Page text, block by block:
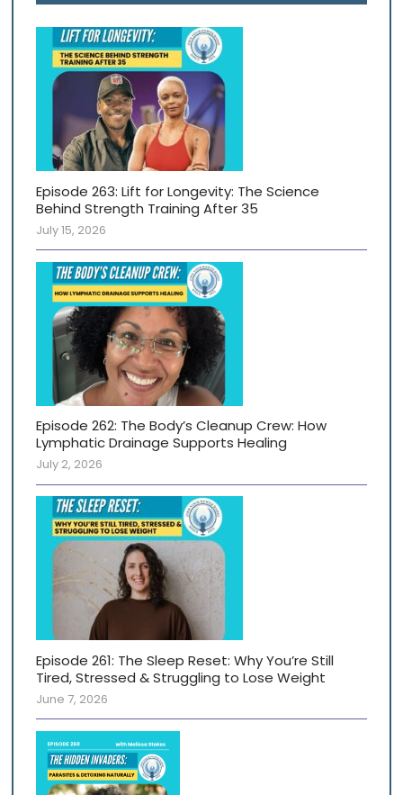
Episode 263: Lift for Longevity: The Science
Behind Strength Training After 35
July 15, 2026
Episode 262: The Body’s Cleanup Crew: How
Lymphatic Drainage Supports Healing
July 2, 2026
Episode 261: The Sleep Reset: Why You’re Still
Tired, Stressed & Struggling to Lose Weight
June 7, 2026